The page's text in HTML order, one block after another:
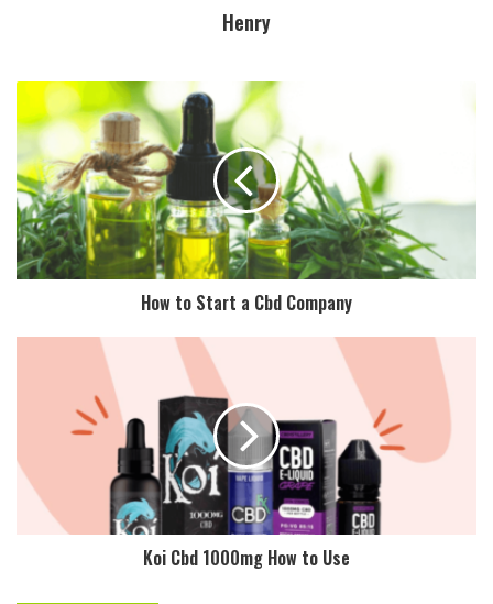
Henry
How to Start a Cbd Company
Koi Cbd 1000mg How to Use